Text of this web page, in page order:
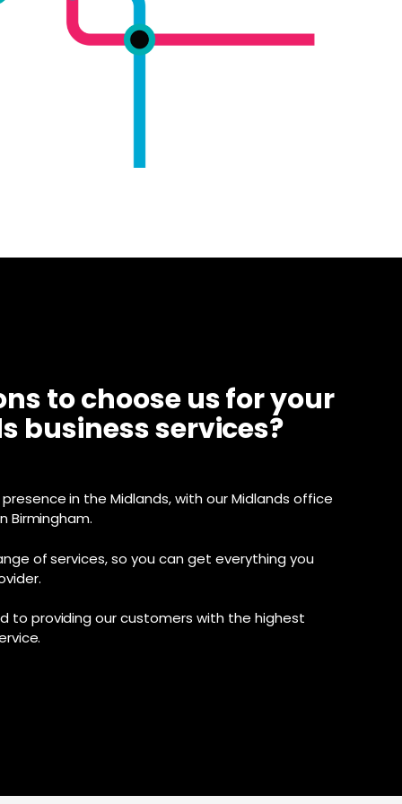
to choose us for your
business services?
in the Midlands, with our Midlands office
Birmingham.
of services, so you can get everything you
to providing our customers with the highest